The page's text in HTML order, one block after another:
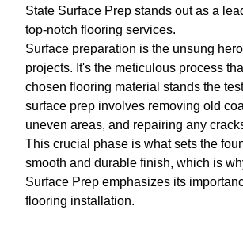
State Surface Prep stands out as a
top-notch flooring services.
Surface preparation is the unsung
projects. It's the meticulous process
chosen flooring material stands the
surface prep involves removing old
uneven areas, and repairing any
This crucial phase is what sets the
smooth and durable finish, which is
Surface Prep emphasizes its
flooring installation.